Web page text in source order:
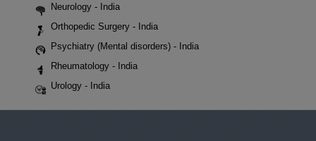
Neurology - India
Orthopedic Surgery - India
Psychiatry (Mental disorders) - India
Rheumatology - India
Urology - India